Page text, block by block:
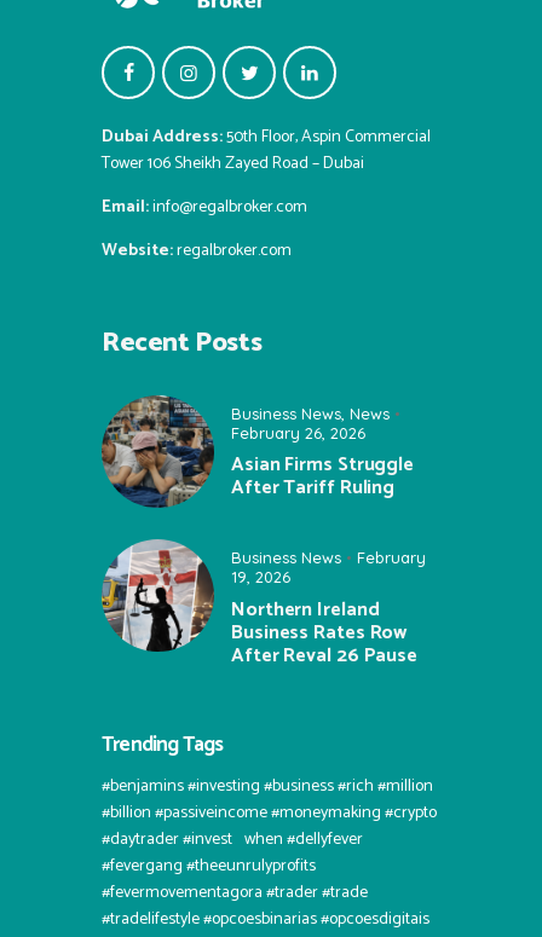
Dubai Address:50th Floor, Aspin Commercial
Tower 106 Sheikh Zayed Road – Dubai
Email:info@regalbroker.com
Website:regalbroker.com
Recent Posts
Business News News
February 26, 2026
Asian Firms Struggle
After Tariff Ruling
Business News
February
19, 2026
Northern Ireland
Business Rates Row
After Reval 26 Pause
Trending Tags
#benjamins #investing #business #rich #million
#billion #passiveincome #moneymaking #crypto
#daytrader #invest⠀when #dellyfever
#fevergang #theeunrulyprofits
#fevermovementagora #trader #trade
#tradelifestyle #opcoesbinarias #opcoesdigitais